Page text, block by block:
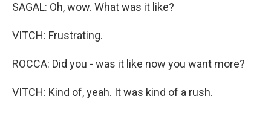
SAGAL: Oh, wow. What was it like?
VITCH: Frustrating.
ROCCA: Did you - was it like now you want more?
VITCH: Kind of, yeah. It was kind of a rush.